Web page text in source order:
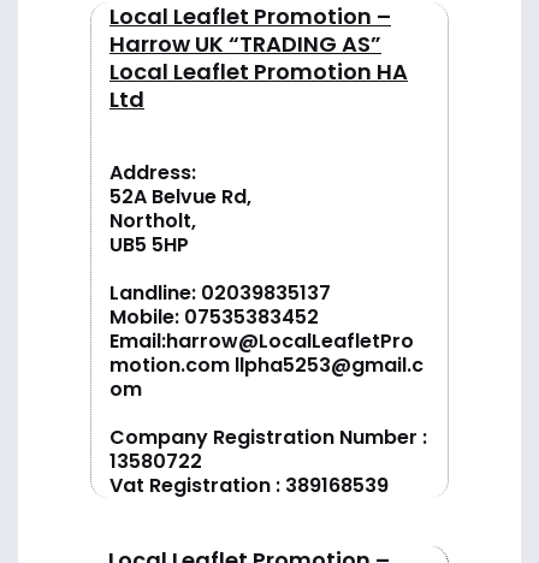
Local Leaflet Promotion –
Harrow UK “TRADING AS”
Local Leaflet Promotion HA
Ltd
Address:
52A Belvue Rd,
Northolt,
UB5 5HP
Landline: 02039835137
Mobile: 07535383452
Email:harrow@LocalLeafletPro
motion.com llpha5253@gmail.c
om
Company Registration Number :
13580722
Vat Registration : 389168539